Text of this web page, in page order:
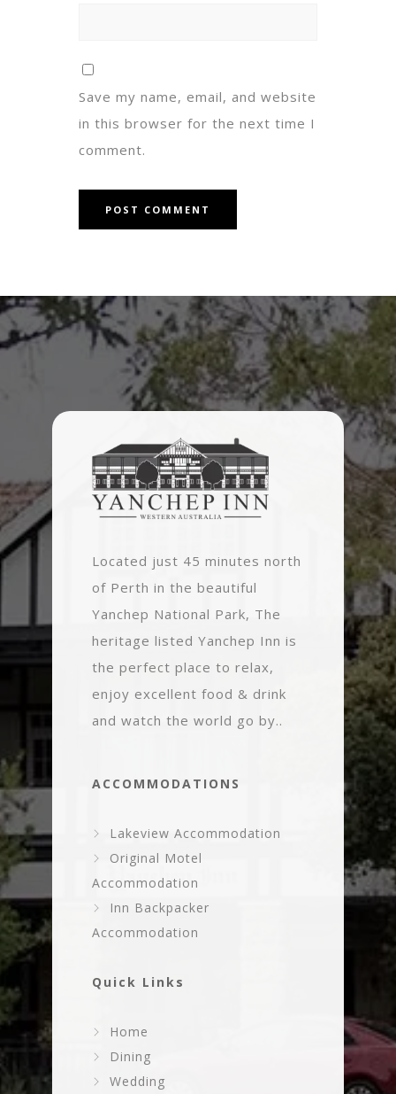
Save my name, email, and website
in this browser for the next time I
comment.
Located just 45 minutes north
of Perth in the beautiful
Yanchep National Park, The
heritage listed Yanchep Inn is
the perfect place to relax,
enjoy excellent food & drink
and watch the world go by..
ACCOMMODATIONS
Lakeview Accommodation
Original Motel
Accommodation
Inn Backpacker
Accommodation
Quick Links
Home
Dining
Wedding